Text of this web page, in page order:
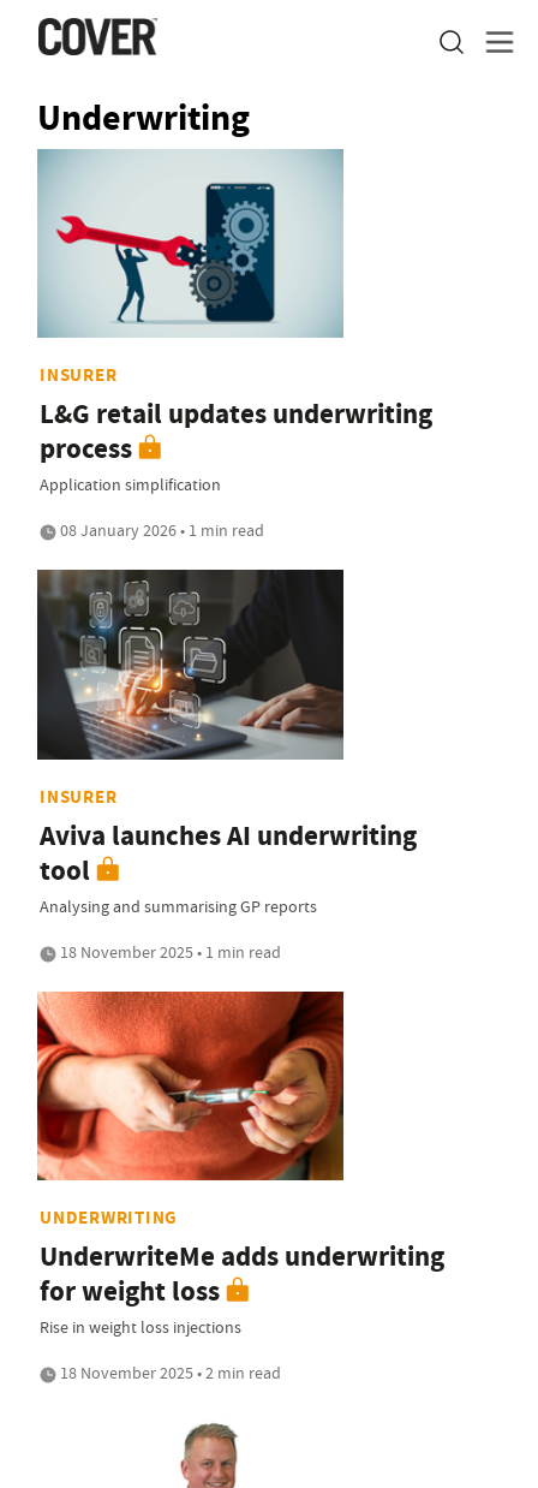
Underwriting
INSURER
L&G retail updates underwriting
process
Application simplification
08 January 2026 • 1 min read
INSURER
Aviva launches AI underwriting
tool
Analysing and summarising GP reports
18 November 2025 • 1 min read
UNDERWRITING
UnderwriteMe adds underwriting
for weight loss
Rise in weight loss injections
18 November 2025 • 2 min read